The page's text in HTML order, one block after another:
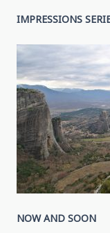
IMPRESSIONS
NOW AND SOON